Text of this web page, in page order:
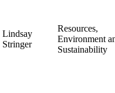
Lindsay
Stringer
Resources,
Environment
Sustainability